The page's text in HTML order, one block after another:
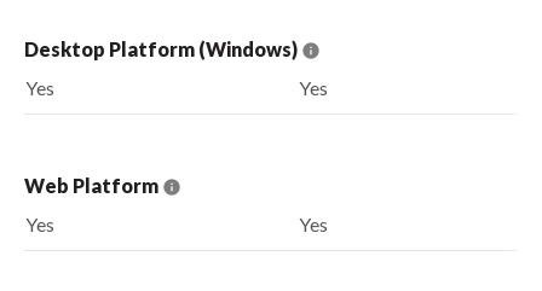
Desktop Platform (Windows)
Yes
Yes
Web Platform
Yes
Yes